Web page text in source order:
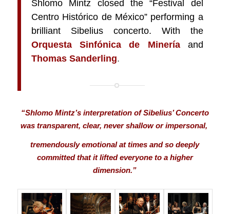
Shlomo Mintz closed the “Festival del
Centro Histórico de México” performing a
brilliant Sibelius concerto. With the
Orquesta Sinfónica de Mineríaand
Thomas Sanderling.
“Shlomo Mintz’s interpretation of Sibelius’ Concerto
was transparent, clear, never shallow or impersonal,
tremendously emotional at times and so deeply
committed that it lifted everyone to a higher
dimension.”